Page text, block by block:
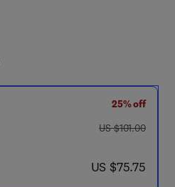
25% off
was US $101.00
US $101.00
now US $75.75
US $75.75